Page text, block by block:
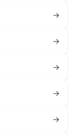
→
→
→
→
→